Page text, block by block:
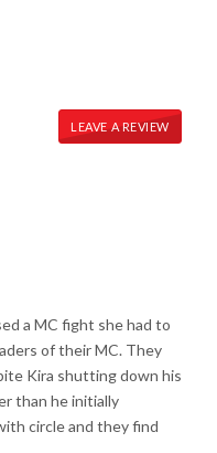
LEAVE A REVIEW
a MC fight she had to
of their MC. They
Kira shutting down his
than he initially
circle and they find